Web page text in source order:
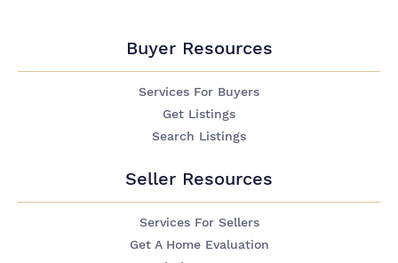
Buyer Resources
Services For Buyers
Get Listings
Search Listings
Seller Resources
Services For Sellers
Get A Home Evaluation